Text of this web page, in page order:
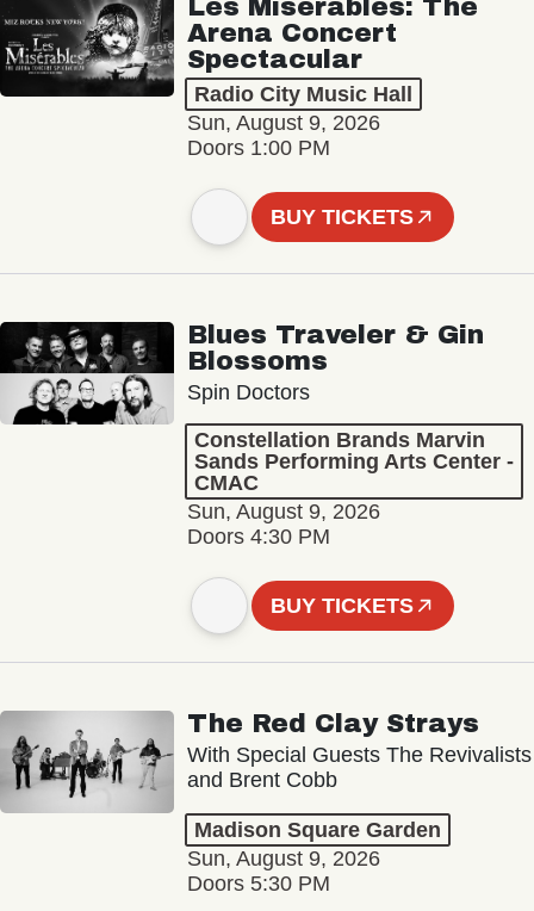
Les Misérables: The
Arena Concert
Spectacular
Radio City Music Hall
Sun, August 9, 2026
Doors 1:00 PM
BUY TICKETS
Blues Traveler & Gin
Blossoms
Spin Doctors
Constellation Brands Marvin
Sands Performing Arts Center -
CMAC
Sun, August 9, 2026
Doors 4:30 PM
BUY TICKETS
The Red Clay Strays
With Special Guests The Revivalists
and Brent Cobb
Madison Square Garden
Sun, August 9, 2026
Doors 5:30 PM